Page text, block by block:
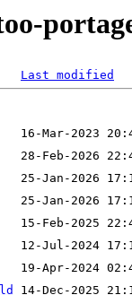
Last modified